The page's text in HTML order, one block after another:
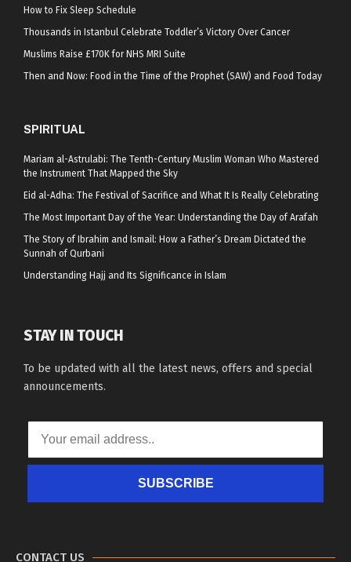
How to Fix Sleep Schedule
Thousands in Istanbul Celebrate Toddler’s Victory Over Cancer
Muslims Raise £170K for NHS MRI Suite
Then and Now: Food in the Time of the Prophet (SAW) and Food Today
SPIRITUAL
Mariam al-Astrulabi: The Tenth-Century Muslim Woman Who Mastered
the Instrument That Mapped the Sky
Eid al-Adha: The Festival of Sacrifice and What It Is Really Celebrating
The Most Important Day of the Year: Understanding the Day of Arafah
The Story of Ibrahim and Ismail: How a Father’s Dream Dictated the
Sunnah of Qurbani
Understanding Hajj and Its Significance in Islam
STAY IN TOUCH
To be updated with all the latest news, offers and special
announcements.
SUBSCRIBE
CONTACT US